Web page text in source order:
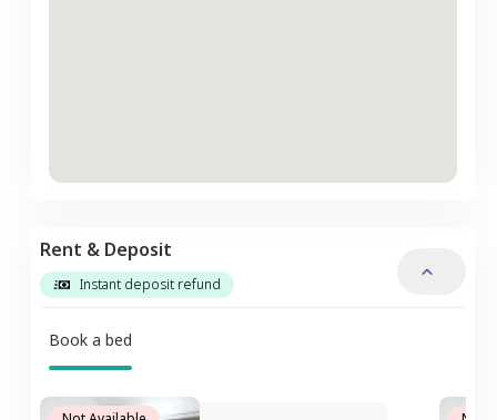
Rent & Deposit
Instant deposit refund
Book a bed